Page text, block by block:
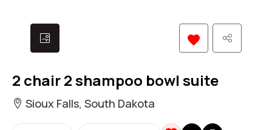
2 chair 2 shampoo bowl suite
Sioux Falls, South Dakota